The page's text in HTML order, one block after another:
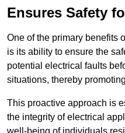
Ensures Safety
One of the primary benefits
is its ability to ensure the
potential electrical faults
situations, thereby
This proactive approach is
the integrity of electrical